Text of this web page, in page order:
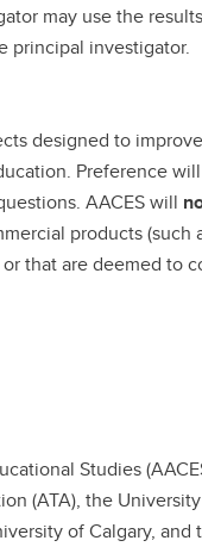
may use the
principal investigator.
designed to
Preference
AACES will
products (such
that are deemed to
Studies
(ATA), the
of Calgary,